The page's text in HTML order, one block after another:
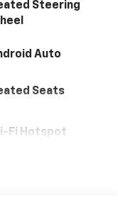
Steering
Auto
Seats
Fi Hotspot